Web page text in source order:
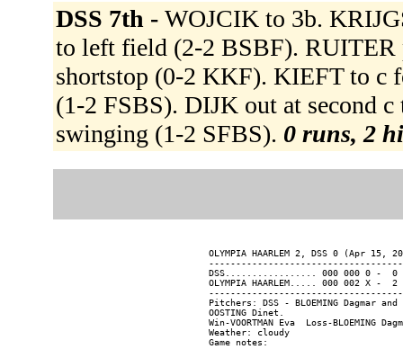
DSS 7th - WOJCIK to 3b.
to left field (2-2 BSBF).
shortstop (0-2 KKF). KIEFT to c
(1-2 FSBS). DIJK out at second
swinging (1-2 SFBS). 0 runs, 2
OLYMPIA HAARLEM 2, DSS 0 (Apr 15,
DSS................. 000 000 0 -  0
OLYMPIA HAARLEM..... 000 002 X -
Pitchers: DSS - BLOEMING Dagmar and
OOSTING Dinet.
Win-VOORTMAN Eva  Loss-BLOEMING
Weather: cloudy
Game notes: